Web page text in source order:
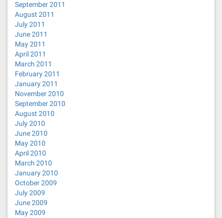
September 2011
August 2011
July 2011
June 2011
May 2011
April 2011
March 2011
February 2011
January 2011
November 2010
September 2010
August 2010
July 2010
June 2010
May 2010
April 2010
March 2010
January 2010
October 2009
July 2009
June 2009
May 2009